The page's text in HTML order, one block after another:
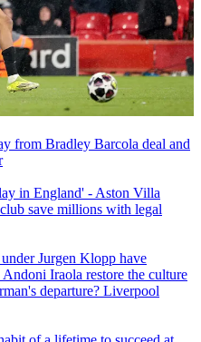
from Bradley Barcola deal and
in England' - Aston Villa
save millions with legal
Jurgen Klopp have
Iraola restore the culture
departure? Liverpool